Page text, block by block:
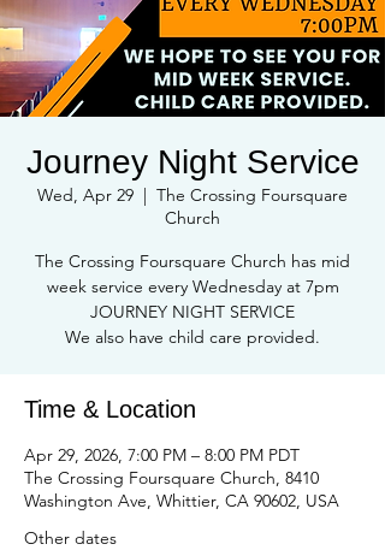
Journey Night Service
Wed, Apr 29
  |
The Crossing Foursquare
Church
The Crossing Foursquare Church has mid
week service every Wednesday at 7pm
JOURNEY NIGHT SERVICE
We also have child care provided.
Time & Location
Apr 29, 2026, 7:00 PM – 8:00 PM PDT
The Crossing Foursquare Church, 8410
Washington Ave, Whittier, CA 90602, USA
Other dates